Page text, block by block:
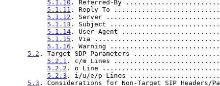
5.1.10 . Referred-By
5.1.11 . Reply-To
5.1.12 . Server
5.1.13 . Subject
5.1.14 . User-Agent
5.1.15 . Via
5.1.16 . Warning
5.2 . Target SDP Parameters
5.2.1 . c/m Lines
5.2.2 . o Line
5.2.3 . i/u/e/p Lines
5.3 . Considerations for Non-Target SIP Headers/